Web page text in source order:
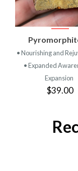
• Nourishing and
• Expanded
Expansion
$39.00